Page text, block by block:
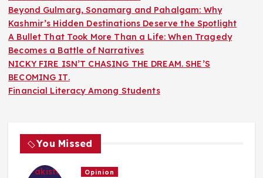
Beyond Gulmarg, Sonamarg and Pahalgam: Why
Kashmir’s Hidden Destinations Deserve the Spotlight
A Bullet That Took More Than a Life: When Tragedy
Becomes a Battle of Narratives
NICKY FIRE ISN’T CHASING THE DREAM. SHE’S
BECOMING IT.
Financial Literacy Among Students
You Missed
Opinion